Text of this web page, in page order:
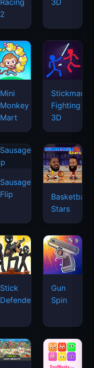
Racing
2
3D
Mini
Monkey
Mart
Stickman
Fighting
3D
Sausage
Flip
Basketball
Stars
Stick
Defenders
Gun
Spin